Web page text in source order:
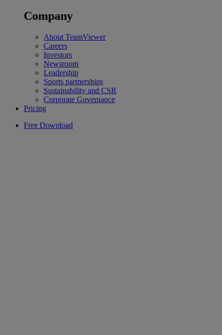
Company
About TeamViewer
Careers
Investors
Newsroom
Leadership
Sports partnerships
Sustainability and CSR
Corporate Governance
Pricing
Free Download